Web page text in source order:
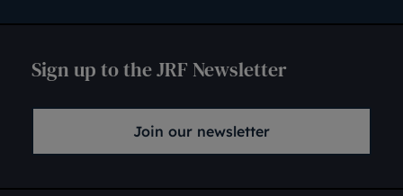
Sign up to the JRF Newsletter
Join our newsletter